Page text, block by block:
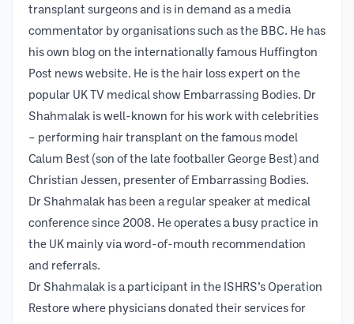
transplant surgeons and is in demand as a media
commentator by organisations such as the BBC. He has
his own blog on the internationally famous Huffington
Post news website. He is the hair loss expert on the
popular UK TV medical show Embarrassing Bodies. Dr
Shahmalak is well-known for his work with celebrities
– performing hair transplant on the famous model
Calum Best (son of the late footballer George Best) and
Christian Jessen, presenter of Embarrassing Bodies.
Dr Shahmalak has been a regular speaker at medical
conference since 2008. He operates a busy practice in
the UK mainly via word-of-mouth recommendation
and referrals.
Dr Shahmalak is a participant in the ISHRS’s Operation
Restore where physicians donated their services for